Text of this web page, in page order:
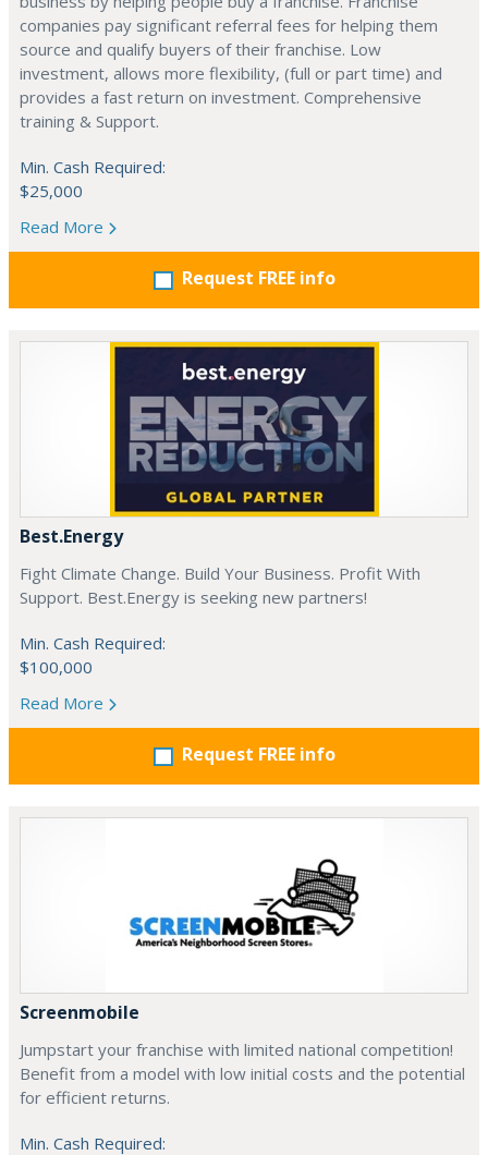
companies pay significant referral fees for helping them
source and qualify buyers of their franchise. Low
investment, allows more flexibility, (full or part time) and
provides a fast return on investment. Comprehensive
training & Support.
Min. Cash Required:
$25,000
Read More
Request FREE info
Best.Energy
Fight Climate Change. Build Your Business. Profit With
Support. Best.Energy is seeking new partners!
Min. Cash Required:
$100,000
Read More
Request FREE info
Screenmobile
Jumpstart your franchise with limited national competition!
Benefit from a model with low initial costs and the potential
for efficient returns.
Min. Cash Required: